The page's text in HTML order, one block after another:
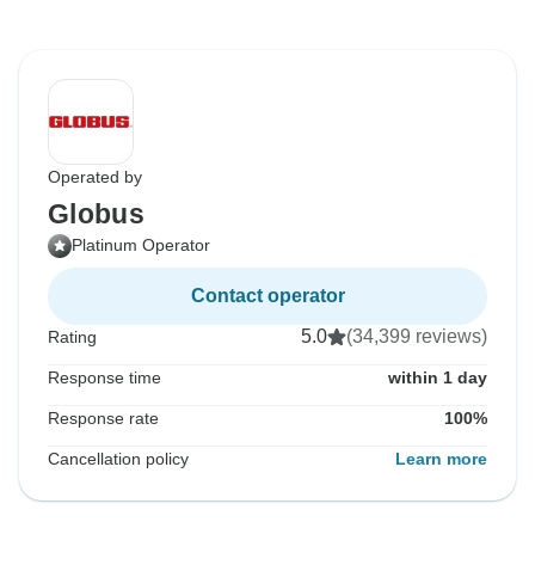
Operated by
Globus
Platinum Operator
Contact operator
Rating 5.0 (34,399 reviews)
Response time within 1 day
Response rate 100%
Cancellation policy Learn more